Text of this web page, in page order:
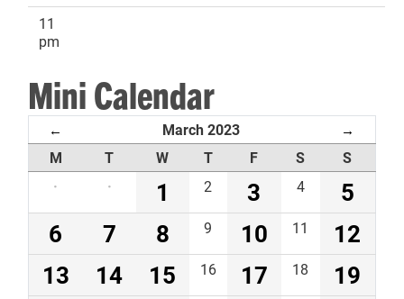
11
pm
Mini Calendar
← March 2023 →
M T W T F S
S
·
· 1 2 3 4
5
6
7 8 9 10 11
12
13
14 15 16 17 18
19